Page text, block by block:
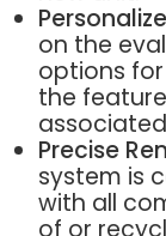
on the
options
the
Precise
system is
with all